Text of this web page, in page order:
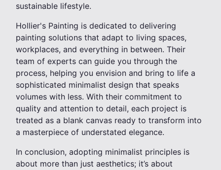
sustainable lifestyle.
Hollier's Painting is dedicated to delivering
painting solutions that adapt to living spaces,
workplaces, and everything in between. Their
team of experts can guide you through the
process, helping you envision and bring to life a
sophisticated minimalist design that speaks
volumes with less. With their commitment to
quality and attention to detail, each project is
treated as a blank canvas ready to transform into
a masterpiece of understated elegance.
In conclusion, adopting minimalist principles is
about more than just aesthetics; it’s about